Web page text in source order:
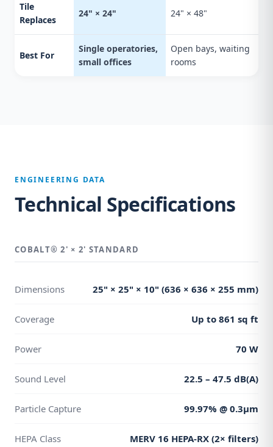
Tile
Replaces
24" × 24" 24" × 48"
Best For
Single operatories,
small offices
Open bays, waiting
rooms
ENGINEERING DATA
Technical Specifications
COBALT® 2' × 2' STANDARD
Dimensions 25" × 25" × 10" (636 × 636 × 255 mm)
Coverage Up to 861 sq ft
Power 70 W
Sound Level 22.5 – 47.5 dB(A)
Particle Capture 99.97% @ 0.3μm
HEPA Class MERV 16 HEPA-RX (2× filters)